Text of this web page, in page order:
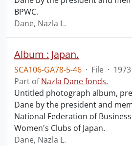
BPWC.
Dane, Nazla L.
Album : Japan.
SCA106-GA78-5-46 · File · 1973
Part ofNazla Dane fonds.
Untitled photograph album,
Dane by the president and
National Federation of
Women's Clubs of Japan.
Dane, Nazla L.